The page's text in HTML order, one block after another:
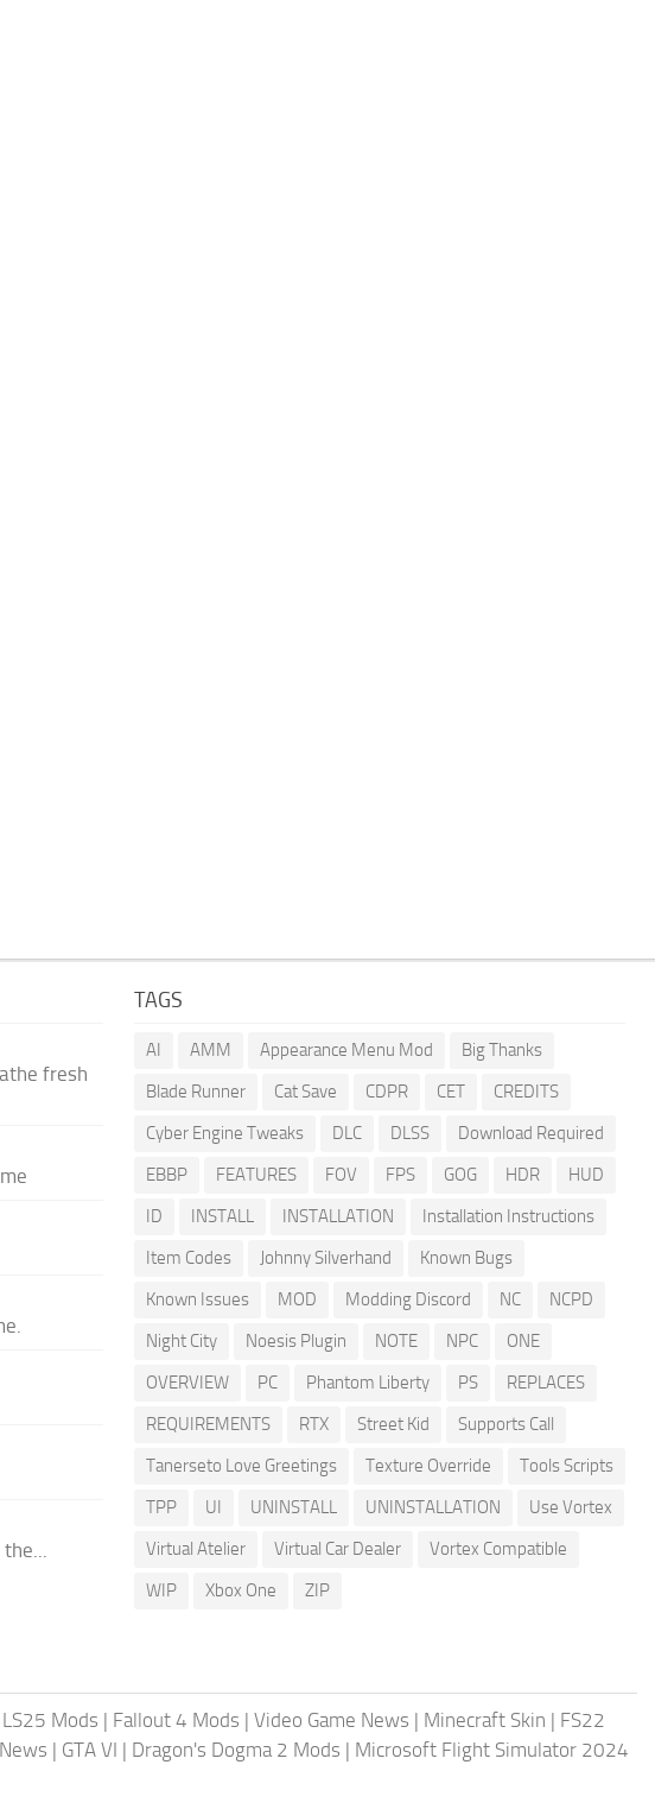
fresh
TAGS
AI AMM Appearance Menu Mod
Big Thanks
Blade Runner
Cat Save CDPR CET
CREDITS
Cyber Engine Tweaks
DLC DLSS
Download Required
EBBP
FEATURES FOV FPS GOG HDR
HUD
ID
INSTALL INSTALLATION
Installation Instructions
Item Codes
Johnny Silverhand
Known Bugs
Known Issues
MOD Modding Discord NC
NCPD
Night City
Noesis Plugin NOTE NPC
ONE
OVERVIEW
PC Phantom Liberty PS
REPLACES
REQUIREMENTS
RTX Street Kid
Supports Call
Tanerseto Love Greetings
Texture Override
Tools Scripts
TPP
UI UNINSTALL UNINSTALLATION
Use Vortex
Virtual Atelier
Virtual Car Dealer
Vortex Compatible
WIP
Xbox One ZIP
LS25 Mods | Fallout 4 Mods | Video Game News | Minecraft Skin | FS22
| GTA VI | Dragon's Dogma 2 Mods | Microsoft Flight Simulator 2024